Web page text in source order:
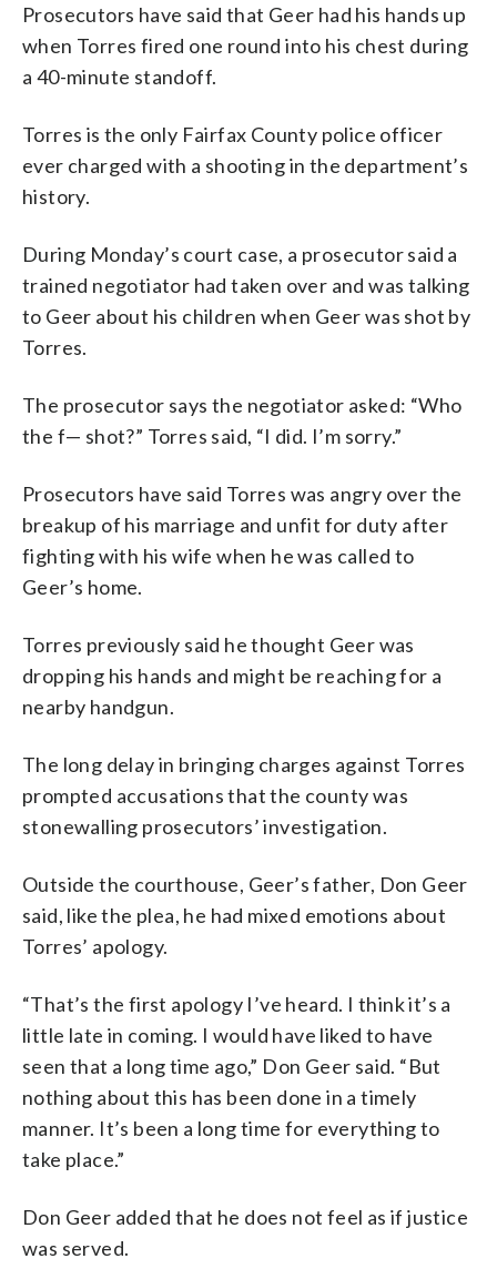
Prosecutors have said that Geer had his hands up
when Torres fired one round into his chest during
a 40-minute standoff.
Torres is the only Fairfax County police officer
ever charged with a shooting in the department’s
history.
During Monday’s court case, a prosecutor said a
trained negotiator had taken over and was talking
to Geer about his children when Geer was shot by
Torres.
The prosecutor says the negotiator asked: “Who
the f— shot?” Torres said, “I did. I’m sorry.”
Prosecutors have said Torres was angry over the
breakup of his marriage and unfit for duty after
fighting with his wife when he was called to
Geer’s home.
Torres previously said he thought Geer was
dropping his hands and might be reaching for a
nearby handgun.
The long delay in bringing charges against Torres
prompted accusations that the county was
stonewalling prosecutors’ investigation.
Outside the courthouse, Geer’s father, Don Geer
said, like the plea, he had mixed emotions about
Torres’ apology.
“That’s the first apology I’ve heard. I think it’s a
little late in coming. I would have liked to have
seen that a long time ago,” Don Geer said. “But
nothing about this has been done in a timely
manner. It’s been a long time for everything to
take place.”
Don Geer added that he does not feel as if justice
was served.